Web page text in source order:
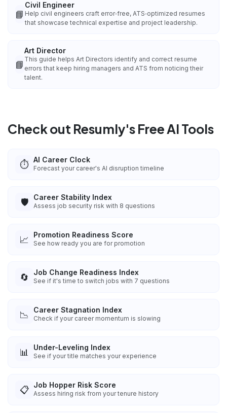
📘
Civil Engineer
Help civil engineers craft error‑free, ATS‑optimized resumes
that showcase technical expertise and project leadership.
📘
Art Director
This guide helps Art Directors identify and correct resume
errors that keep hiring managers and ATS from noticing their
talent.
Check out Resumly's Free AI Tools
⏱️ AI Career Clock
Forecast your career's AI disruption timeline
🛡️ Career Stability Index
Assess job security risk with 8 questions
📈 Promotion Readiness Score
See how ready you are for promotion
🔄 Job Change Readiness Index
See if it's time to switch jobs with 7 questions
📉 Career Stagnation Index
Check if your career momentum is slowing
📊 Under-Leveling Index
See if your title matches your experience
📋 Job Hopper Risk Score
Assess hiring risk from your tenure history